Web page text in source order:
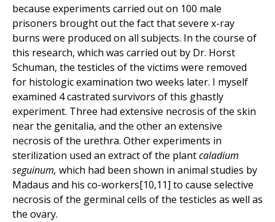
because experiments carried out on 100 male
prisoners brought out the fact that severe x-ray
burns were produced on all subjects. In the course of
this research, which was carried out by Dr. Horst
Schuman, the testicles of the victims were removed
for histologic examination two weeks later. I myself
examined 4 castrated survivors of this ghastly
experiment. Three had extensive necrosis of the skin
near the genitalia, and the other an extensive
necrosis of the urethra. Other experiments in
sterilization used an extract of the plantcaladium
seguinum, which had been shown in animal studies by
Madaus and his co-workers[10,11] to cause selective
necrosis of the germinal cells of the testicles as well as
the ovary.